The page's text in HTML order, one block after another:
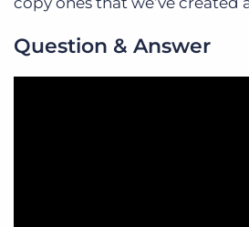
Question & Answer